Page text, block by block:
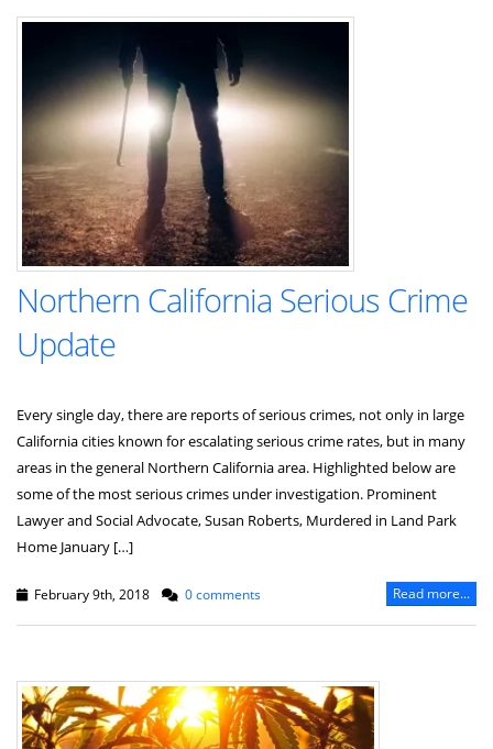
Northern California Serious Crime
Update
Every single day, there are reports of serious crimes, not only in large
California cities known for escalating serious crime rates, but in many
areas in the general Northern California area. Highlighted below are
some of the most serious crimes under investigation. Prominent
Lawyer and Social Advocate, Susan Roberts, Murdered in Land Park
Home January […]
February 9th, 2018 0 comments Read more...